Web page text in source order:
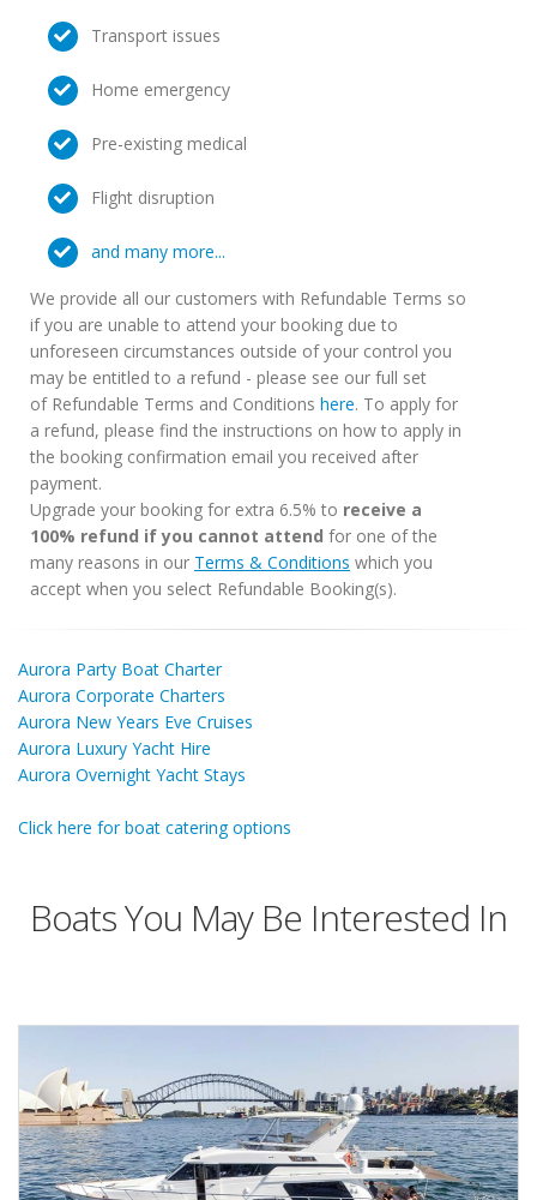
Transport issues
Home emergency
Pre-existing medical
Flight disruption
and many more...
We provide all our customers with Refundable Terms so
if you are unable to attend your booking due to
unforeseen circumstances outside of your control you
may be entitled to a refund - please see our full set
of Refundable Terms and Conditions here. To apply for
a refund, please find the instructions on how to apply in
the booking confirmation email you received after
payment.
Upgrade your booking for extra 6.5% to receive a
100% refund if you cannot attend for one of the
many reasons in our Terms & Conditions which you
accept when you select Refundable Booking(s).
Aurora Party Boat Charter
Aurora Corporate Charters
Aurora New Years Eve Cruises
Aurora Luxury Yacht Hire
Aurora Overnight Yacht Stays
Click here for boat catering options
Boats You May Be Interested In